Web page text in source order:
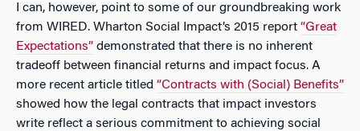
I can, however, point to some of our groundbreaking work
from WIRED. Wharton Social Impact’s 2015 report “Great
Expectations” demonstrated that there is no inherent
tradeoff between financial returns and impact focus. A
more recent article titled “Contracts with (Social) Benefits”
showed how the legal contracts that impact investors
write reflect a serious commitment to achieving social